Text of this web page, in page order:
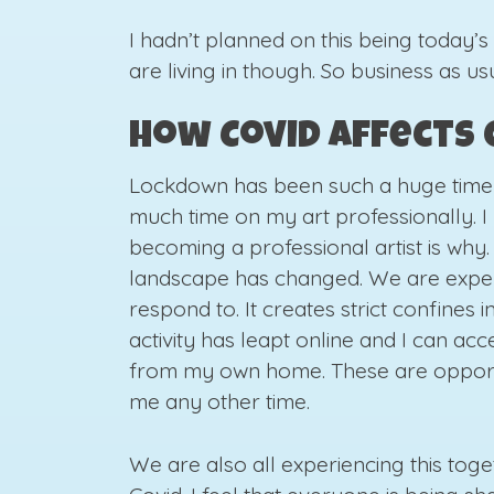
I hadn’t planned on this being
are living in though. So business as
How Covid
Lockdown has been such a huge
much time on my art professionally. I
becoming a professional artist is
landscape has changed. We are
respond to. It creates strict confines
activity has leapt online and I can
from my own home. These are
me any other time.
We are also all experiencing this